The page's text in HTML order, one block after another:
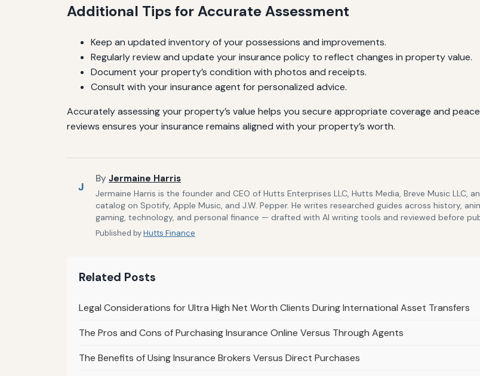
Additional Tips for Accurate Assessment
Keep an updated inventory of your possessions and improvements.
Regularly review and update your insurance policy to reflect changes in property value.
Document your property’s condition with photos and receipts.
Consult with your insurance agent for personalized advice.
Accurately assessing your property’s value helps you secure appropriate coverage and
reviews ensures your insurance remains aligned with your property’s worth.
J
By Jermaine Harris
Jermaine Harris is the founder and CEO of Hutts Enterprises LLC, Hutts Media, Breve Music LLC,
catalog on Spotify, Apple Music, and J.W. Pepper. He writes researched guides across history,
gaming, technology, and personal finance — drafted with AI writing tools and reviewed before
Published byHutts Finance
Related Posts
Legal Considerations for Ultra High Net Worth Clients During International Asset Transfers
The Pros and Cons of Purchasing Insurance Online Versus Through Agents
The Benefits of Using Insurance Brokers Versus Direct Purchases